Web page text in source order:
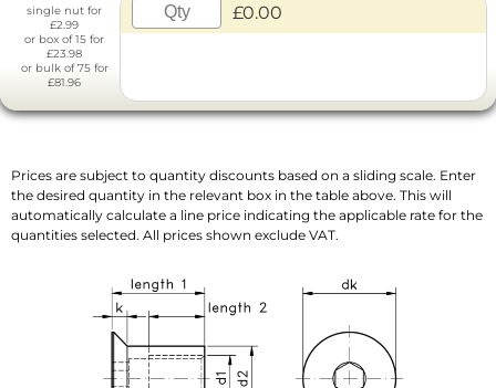
single nut for
£2.99
or box of 15 for
£23.98
or bulk of 75 for
£81.96
£0.00
Prices are subject to quantity discounts based on a sliding scale. Enter
the desired quantity in the relevant box in the table above. This will
automatically calculate a line price indicating the applicable rate for the
quantities selected. All prices shown exclude VAT.